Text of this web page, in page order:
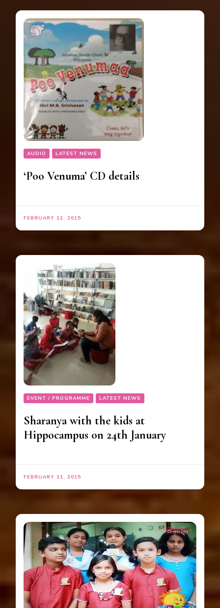
AUDIO LATEST NEWS
‘Poo Venuma’ CD details
FEBRUARY 12, 2015
EVENT / PROGRAMME LATEST NEWS
Sharanya with the kids at
Hippocampus on 24th January
FEBRUARY 11, 2015